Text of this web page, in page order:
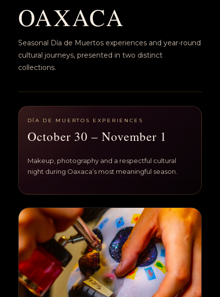
OAXACA
Seasonal Día de Muertos experiences and year-round
cultural journeys, presented in two distinct
collections.
DÍA DE MUERTOS EXPERIENCES
October 30 – November 1
Makeup, photography and a respectful cultural
night during Oaxaca’s most meaningful season.